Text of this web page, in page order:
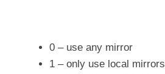
0 – use any mirror
1 – only use local mirrors